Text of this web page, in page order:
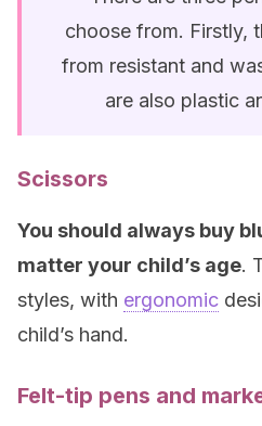
choose from. Firstly,
from resistant and
are also plastic
Scissors
You should always buy
matter your child’s age.
styles, with ergonomic
child’s hand.
Felt-tip pens and